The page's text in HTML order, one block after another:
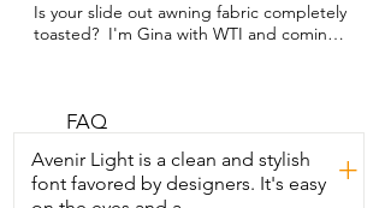
Is your slide out awning fabric completely
toasted?  I'm Gina with WTI and coming
Some things we like about it are that it's
means that it's  heavy duty so it can
withstand the  elements that come from
FAQ
Avenir Light is a clean and stylish
font favored by designers. It's easy +